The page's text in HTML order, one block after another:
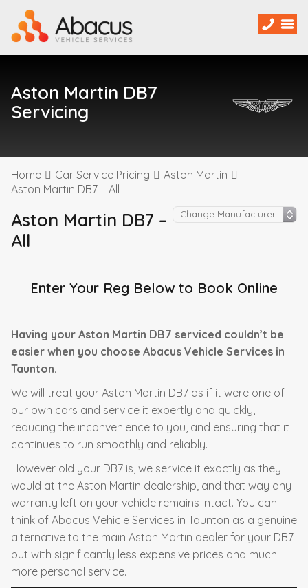
Aston Martin DB7
Servicing
Home Car Service Pricing
Aston Martin
Aston Martin DB7 – All
Aston Martin DB7 –
All
Enter Your Reg Below to Book Online
Having your Aston Martin DB7 serviced couldn’t be
easier when you choose Abacus Vehicle Services in
Taunton.
We will treat your Aston Martin DB7 as if it were one of
our own cars and service it expertly and quickly,
reducing the inconvenience to you, and ensuring that it
continues to run smoothly and reliably.
However old your DB7 is, we service it exactly as they
would at the Aston Martin dealership, and that way any
warranty left on your vehicle remains intact. You can
think of Abacus Vehicle Services in Taunton as a genuine
alternative to the main Aston Martin dealer for your DB7
but with significantly less expensive prices and much
more personal service.